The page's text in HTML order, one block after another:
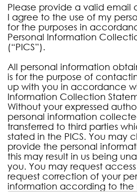
Please provide a valid email
I agree to the use of my
for the purposes in
Personal Information
(“PICS”).
All personal information
is for the purpose of
up with you in accordance
Information Collection
Without your expressed
personal information
transferred to third parties
stated in the PICS. You may
provide the personal
this may result in us being
you. You may request
request correction of your
information according to the